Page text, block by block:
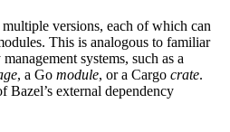
versions, each of which can
This is analogous to familiar
systems, such as a
, a Go module, or a Cargo crate.
Bazel’s external dependency